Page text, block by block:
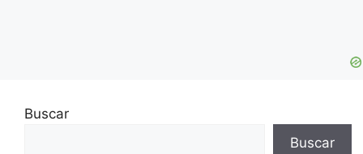
Buscar
Buscar